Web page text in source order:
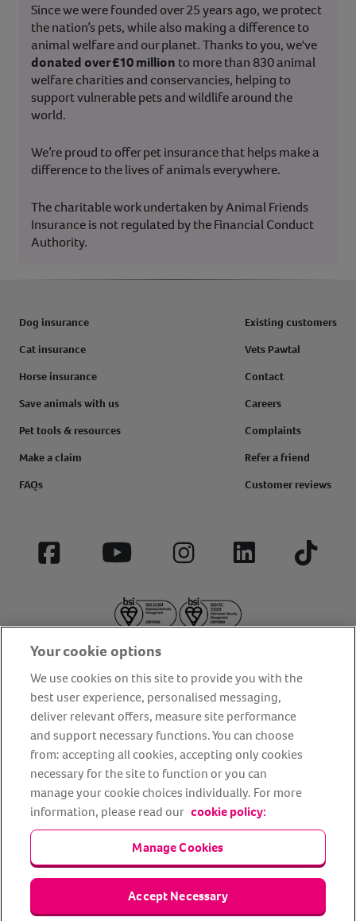
Since we were founded over 25 years ago, we protect
the nation’s pets, while also making a difference to
animal welfare and our planet. Thanks to you, we've
donated over £10 million to more than 830 animal
welfare charities and conservancies, helping to
support vulnerable pets and wildlife around the
world.
We’re proud to offer pet insurance that helps make a
difference to the lives of animals everywhere.
The charitable work undertaken by Animal Friends
Insurance is not regulated by the Financial Conduct
Authority.
Dog insurance
Cat insurance
Horse insurance
Save animals with us
Pet tools & resources
Make a claim
FAQs
Existing customers
Vets Pawtal
Contact
Careers
Complaints
Refer a friend
Customer reviews
Facebook YouTube InstagramLinkedIn Tiktok
About us Privacy Policy
Cookie Policy
Terms and conditions
Media Centre
Our Friends
Modern slavery statement
Accessibility
Bug Bounty
Partner up with us
Animal Friends® Insurance is a trading name of Animal Friends
Insurance Services Limited (Registered in England #3630812),
authorised and regulated by the Financial Conduct Authority.
Financial Services Register No. 307858. Registered Office: Animal
Friends House, 1 The Crescent, Sun Rise Way, Amesbury, Wiltshire
Your cookie options
We use cookies on this site to provide you with the
best user experience, personalised messaging,
deliver relevant offers, measure site performance
and support necessary functions. You can choose
from: accepting all cookies, accepting only cookies
necessary for the site to function or you can
manage your cookie choices individually. For more
information, please read our cookie policy:
Manage Cookies
Accept Necessary